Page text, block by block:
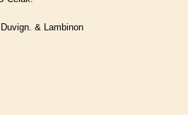
& Lambinon